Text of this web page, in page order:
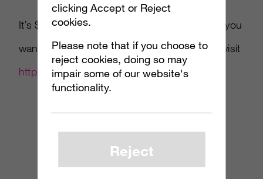
It’s $85 worth of content going for whatever you
want to pay… if you like indie games please visit
http://www.humblebundle.com/.
clicking Accept or Reject
cookies.
Please note that if you choose to
reject cookies, doing so may
impair some of our website's
functionality.
Reject